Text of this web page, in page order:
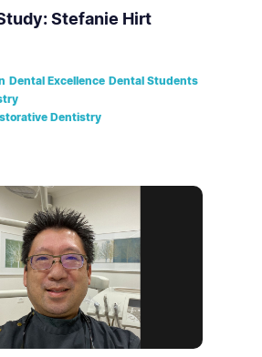
Stefanie Hirt
Dental Excellence Dental Students
Dentistry